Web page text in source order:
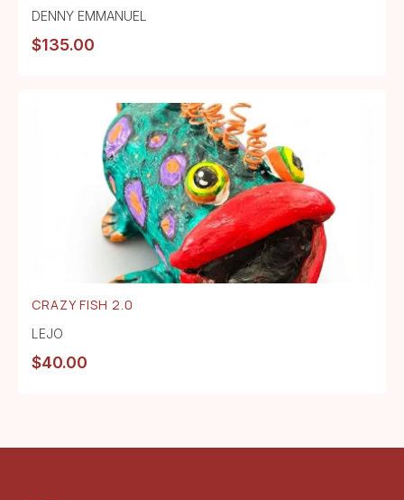
DENNY EMMANUEL
$135.00
CRAZY FISH 2.0
LEJO
$40.00